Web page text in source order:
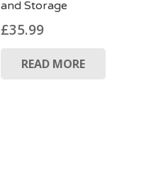
and Storage
£35.99
READ MORE